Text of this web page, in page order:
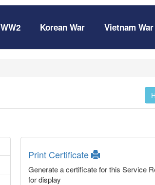
WW2 Korean War Vietnam War
Print Certificate
Generate a certificate for this Service
for display